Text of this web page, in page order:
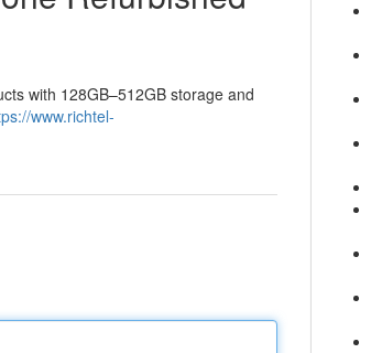
with 128GB–512GB storage and
www.richtel-